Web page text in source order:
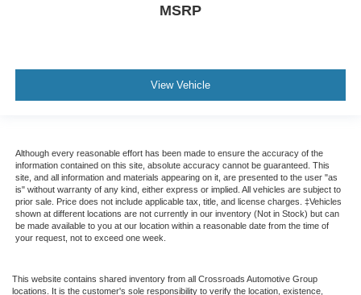
MSRP
View Vehicle
Although every reasonable effort has been made to ensure the accuracy of the
information contained on this site, absolute accuracy cannot be guaranteed. This
site, and all information and materials appearing on it, are presented to the user "as
is" without warranty of any kind, either express or implied. All vehicles are subject to
prior sale. Price does not include applicable tax, title, and license charges. ‡Vehicles
shown at different locations are not currently in our inventory (Not in Stock) but can
be made available to you at our location within a reasonable date from the time of
your request, not to exceed one week.
This website contains shared inventory from all Crossroads Automotive Group
locations. It is the customer's sole responsibility to verify the location, existence,